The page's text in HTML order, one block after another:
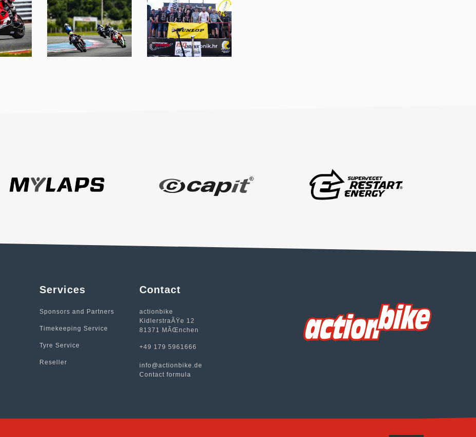
Services
Sponsors and Partners
Timekeeping Service
Tyre Service
Reseller
Contact
actionbike
KidlerstraÃŸe 12
81371 MÃŒnchen
+49 179 5961666
info@actionbike.de
Contact formula